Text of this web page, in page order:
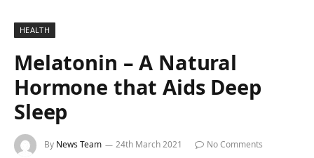
HEALTH
Melatonin – A Natural
Hormone that Aids Deep
Sleep
By News Team 24th March 2021
No Comments